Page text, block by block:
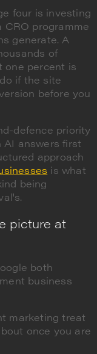
four is investing
programme
generate. A
of
one percent is
if the site
before you
defence priority
answers first
approach
is what
being
picture at
marketing treat
once you are